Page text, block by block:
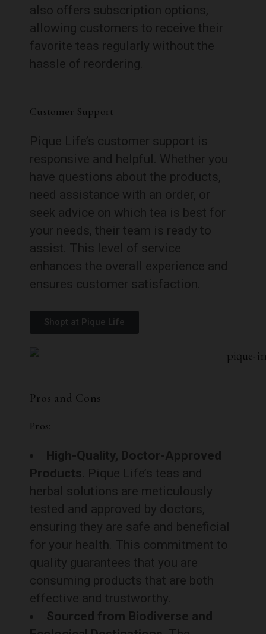
also offers subscription options,
allowing customers to receive their
favorite teas regularly without the
hassle of reordering.
Customer Support
Pique Life’s customer support is
responsive and helpful. Whether you
have questions about the products,
need assistance with an order, or
seek advice on which tea is best for
your needs, their team is ready to
assist. This level of service
enhances the overall experience and
ensures customer satisfaction.
Shopt at Pique Life
Pros and Cons
Pros:
High-Quality, Doctor-Approved
Products. Pique Life’s teas and
herbal solutions are meticulously
tested and approved by doctors,
ensuring they are safe and beneficial
for your health. This commitment to
quality guarantees that you are
consuming products that are both
effective and trustworthy.
Sourced from Biodiverse and